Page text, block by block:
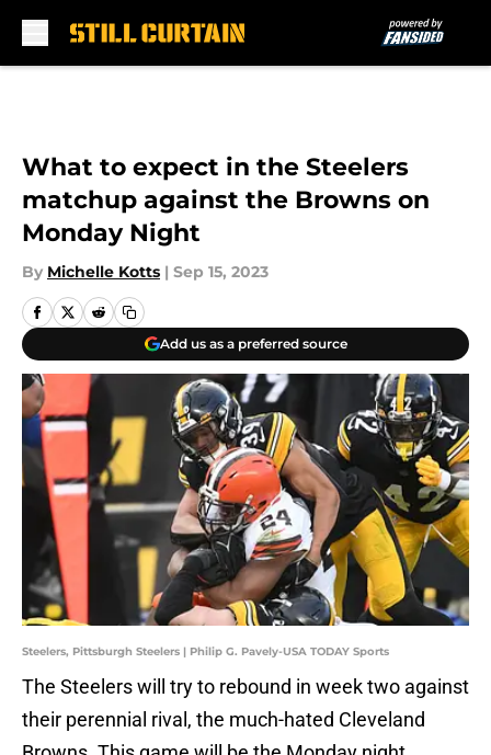
What to expect in the Steelers
matchup against the Browns on
Monday Night
By Michelle Kotts | Sep 15, 2023
Add us as a preferred source
Steelers, Pittsburgh Steelers | Philip G. Pavely-USA TODAY Sports
The Steelers will try to rebound in week two against
their perennial rival, the much-hated Cleveland